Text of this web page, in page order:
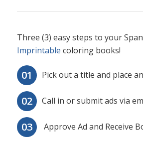
Three (3) easy steps to your
Imprintable coloring books!
Pick out a title and place
Call in or submit ads via
Approve Ad and Receive